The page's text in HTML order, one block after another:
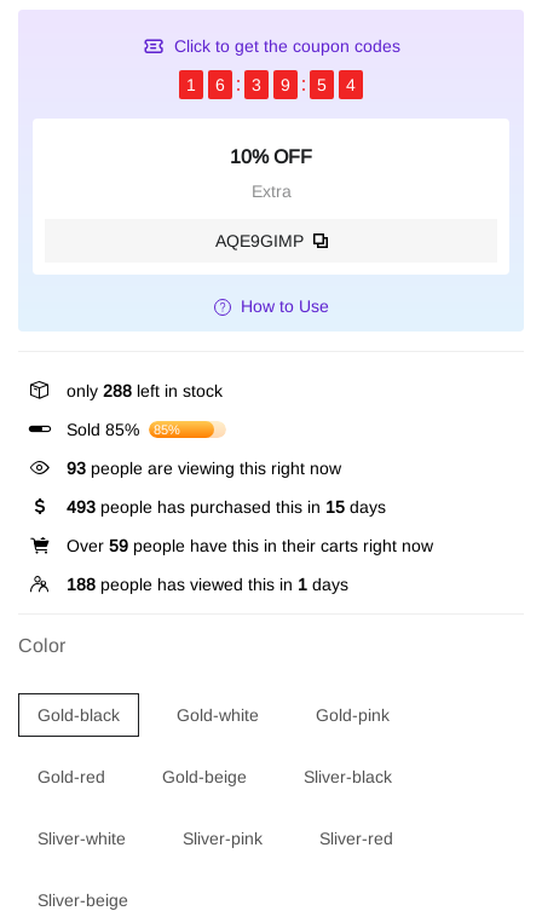
Click to get the coupon codes
1
6 3 9 5 3
10% OFF
Extra
AQE9GIMP
How to Use
only 288 left in stock
Sold 85%
85%
193people are viewing this right now
493 people has purchased this in 15 days
Over 59 people have this in their carts right now
188 people has viewed this in 1 days
Color
Gold-black Gold-white Gold-pink
Gold-red Gold-beige Sliver-black
Sliver-white Sliver-pink Sliver-red
Sliver-beige